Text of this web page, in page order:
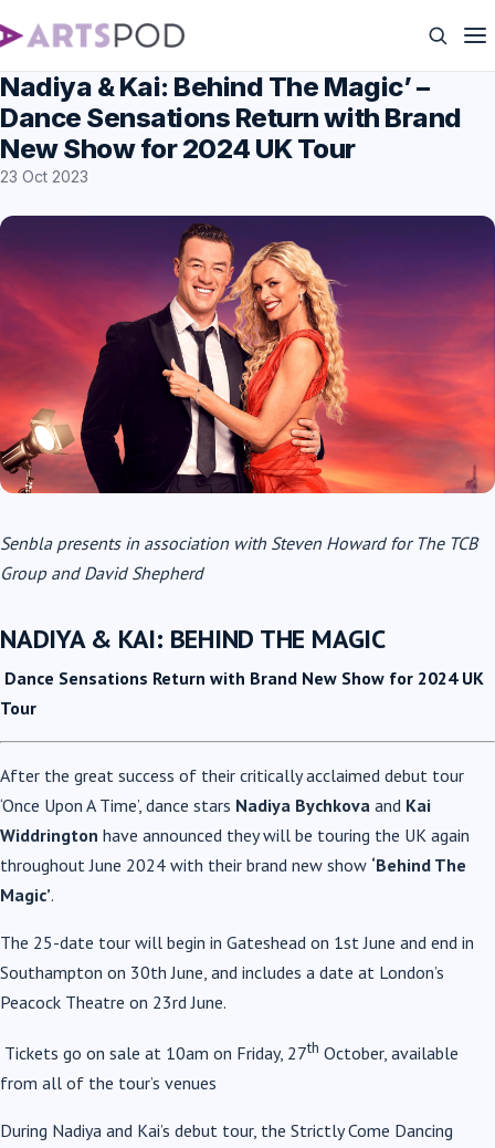
Nadiya & Kai: Behind The Magic’ –
Dance Sensations Return with Brand
New Show for 2024 UK Tour
23 Oct 2023
Senbla presents in association with Steven Howard for The TCB
Group and David Shepherd
NADIYA & KAI: BEHIND THE MAGIC
Dance Sensations Return with Brand New Show for 2024 UK
Tour
After the great success of their critically acclaimed debut tour
‘Once Upon A Time’, dance stars Nadiya Bychkova and Kai
Widdrington have announced they will be touring the UK again
throughout June 2024 with their brand new show ‘Behind The
Magic’.
The 25-date tour will begin in Gateshead on 1st June and end in
Southampton on 30th June, and includes a date at London’s
Peacock Theatre on 23rd June.
Tickets go on sale at 10am on Friday, 27th October, available
from all of the tour’s venues
During Nadiya and Kai’s debut tour, the Strictly Come Dancing